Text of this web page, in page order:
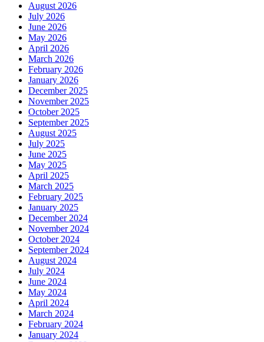
August 2026
July 2026
June 2026
May 2026
April 2026
March 2026
February 2026
January 2026
December 2025
November 2025
October 2025
September 2025
August 2025
July 2025
June 2025
May 2025
April 2025
March 2025
February 2025
January 2025
December 2024
November 2024
October 2024
September 2024
August 2024
July 2024
June 2024
May 2024
April 2024
March 2024
February 2024
January 2024